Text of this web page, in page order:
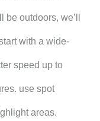
outdoors, we’ll
with a wide-
speed up to
use spot
areas.